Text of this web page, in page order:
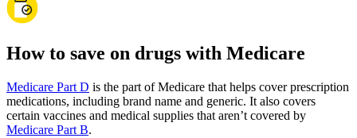
How to save on drugs with Medicare
Medicare Part D is the part of Medicare that helps cover prescription
medications, including brand name and generic. It also covers
certain vaccines and medical supplies that aren’t covered by
Medicare Part B.